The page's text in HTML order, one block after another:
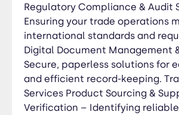
Chinese manufacturers.
Regulatory Compliance & Audit
Ensuring your trade operations
international standards and
Digital Document Management
Secure, paperless solutions for
and efficient record-keeping.
Services Product Sourcing &
Verification – Identifying reliable